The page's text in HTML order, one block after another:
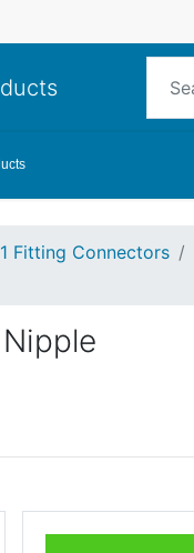
Fitting Connectors